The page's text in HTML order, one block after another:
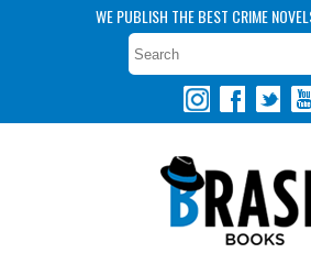
WE PUBLISH THE BEST CRIME